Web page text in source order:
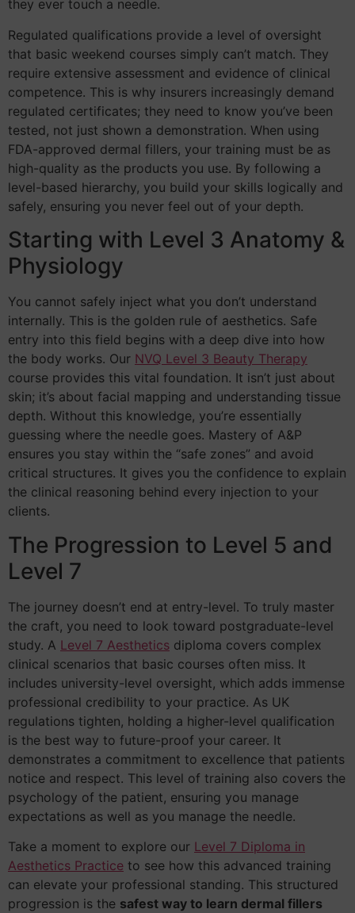
they ever touch a needle.
Regulated qualifications provide a level of oversight
that basic weekend courses simply can’t match. They
require extensive assessment and evidence of clinical
competence. This is why insurers increasingly demand
regulated certificates; they need to know you’ve been
tested, not just shown a demonstration. When using
FDA-approved dermal fillers, your training must be as
high-quality as the products you use. By following a
level-based hierarchy, you build your skills logically and
safely, ensuring you never feel out of your depth.
Starting with Level 3 Anatomy &
Physiology
You cannot safely inject what you don’t understand
internally. This is the golden rule of aesthetics. Safe
entry into this field begins with a deep dive into how
the body works. Our NVQ Level 3 Beauty Therapy
course provides this vital foundation. It isn’t just about
skin; it’s about facial mapping and understanding tissue
depth. Without this knowledge, you’re essentially
guessing where the needle goes. Mastery of A&P
ensures you stay within the “safe zones” and avoid
critical structures. It gives you the confidence to explain
the clinical reasoning behind every injection to your
clients.
The Progression to Level 5 and
Level 7
The journey doesn’t end at entry-level. To truly master
the craft, you need to look toward postgraduate-level
study. A Level 7 Aesthetics diploma covers complex
clinical scenarios that basic courses often miss. It
includes university-level oversight, which adds immense
professional credibility to your practice. As UK
regulations tighten, holding a higher-level qualification
is the best way to future-proof your career. It
demonstrates a commitment to excellence that patients
notice and respect. This level of training also covers the
psychology of the patient, ensuring you manage
expectations as well as you manage the needle.
Take a moment to explore our Level 7 Diploma in
Aesthetics Practice to see how this advanced training
can elevate your professional standing. This structured
progression is the safest way to learn dermal fillers